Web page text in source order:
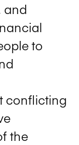
and
to
conflicting
the